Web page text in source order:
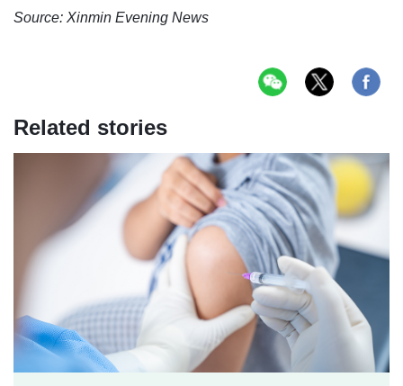
Source: Xinmin Evening News
Related stories